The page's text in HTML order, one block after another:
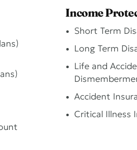
Income
Short Term
Long Term
Life and
Accident
Critical Illness